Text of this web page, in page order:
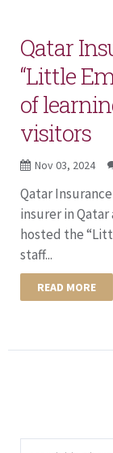
Qatar
“Little
of
visitors
Nov 03, 2024
Qatar
insurer in
hosted the
staff...
READ MORE